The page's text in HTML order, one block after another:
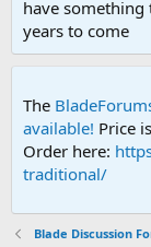
have
years to come
The
available! Price
Order here:
traditional/
Blade Discussion